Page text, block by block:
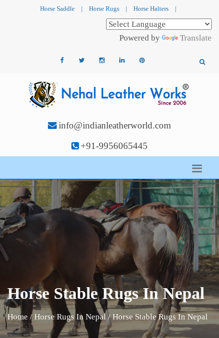
Horse Saddle | Horse Rugs | Horse Halters |
Powered by Translate
info@indianleatherworld.com
+91-9956065445
Horse Stable Rugs In Nepal
Home / Horse Rugs In Nepal / Horse Stable Rugs In Nepal